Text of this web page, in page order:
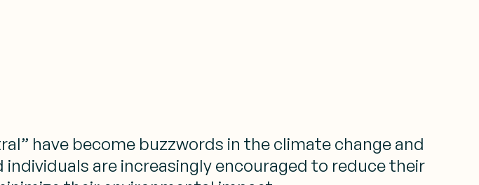
have become buzzwords in the climate change and
are increasingly encouraged to reduce their